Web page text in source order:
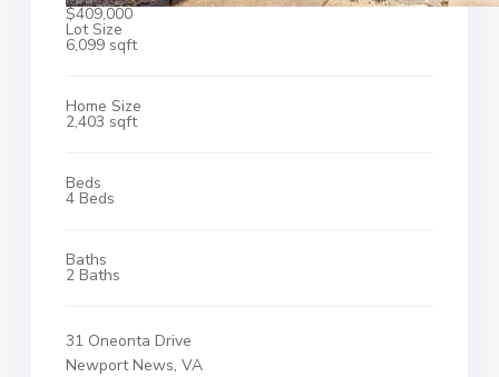
$409,000
Lot Size
6,099 sqft
Home Size
2,403 sqft
Beds
4 Beds
Baths
2 Baths
31 Oneonta Drive
Newport News, VA